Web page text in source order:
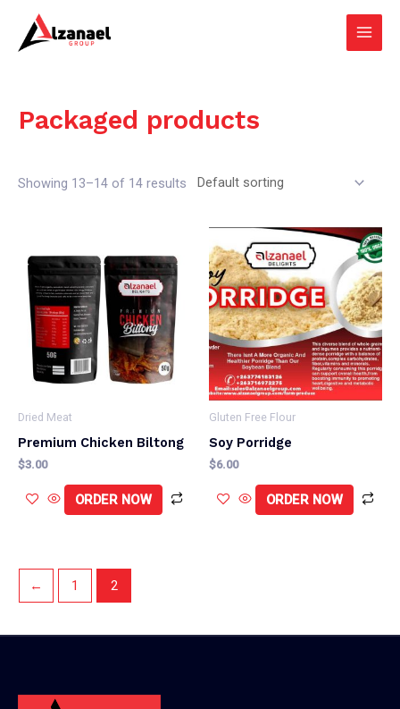
Main
Packaged products
Showing 13–14 of 14 results
Dried Meat
Premium Chicken Biltong
$3.00
ORDER NOW
Gluten Free Flour
Soy Porridge
$6.00
ORDER NOW
← 1 2